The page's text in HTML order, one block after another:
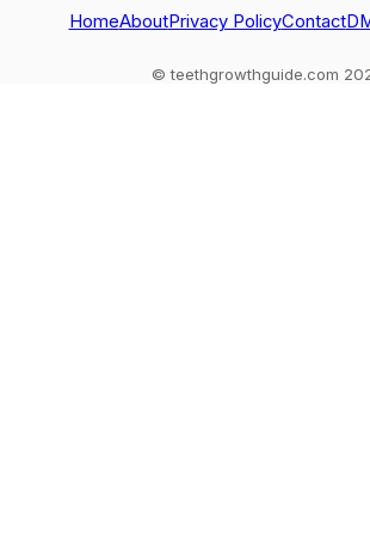
HomeAboutPrivacy PolicyContact
© teethgrowthguide.com